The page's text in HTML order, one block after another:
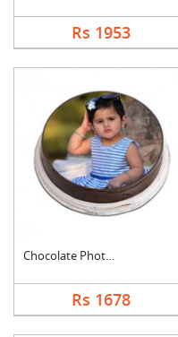
Rs 1953
Chocolate Photo Cake....
Rs 1678